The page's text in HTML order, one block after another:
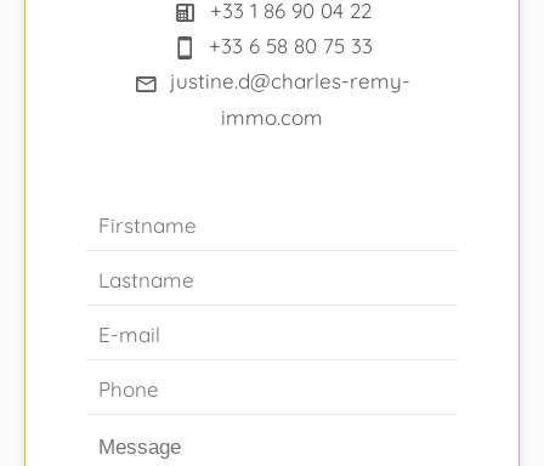
+33 1 86 90 04 22
+33 6 58 80 75 33
justine.d@charles-remy-
immo.com